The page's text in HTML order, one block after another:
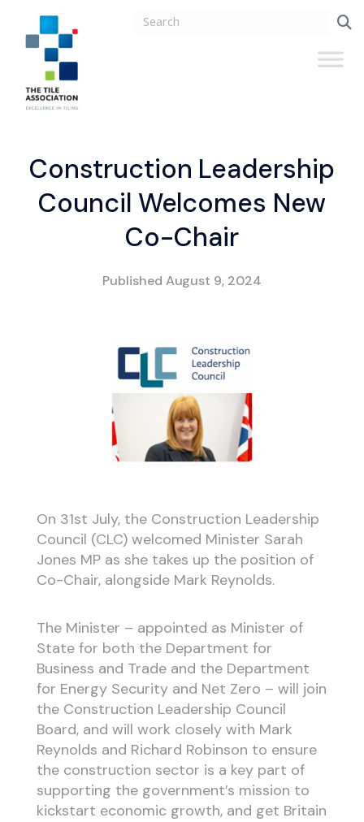
Construction Leadership
Council Welcomes New
Co-Chair
Published August 9, 2024
On 31st July, the Construction Leadership
Council (CLC) welcomed Minister Sarah
Jones MP as she takes up the position of
Co-Chair, alongside Mark Reynolds.
The Minister – appointed as Minister of
State for both the Department for
Business and Trade and the Department
for Energy Security and Net Zero – will join
the Construction Leadership Council
Board, and will work closely with Mark
Reynolds and Richard Robinson to ensure
the construction sector is a key part of
supporting the government’s mission to
kickstart economic growth, and get Britain